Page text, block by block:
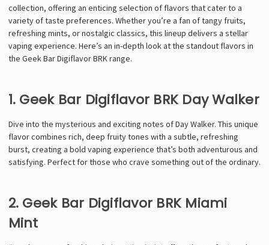
collection, offering an enticing selection of flavors that cater to a
variety of taste preferences. Whether you’re a fan of tangy fruits,
refreshing mints, or nostalgic classics, this lineup delivers a stellar
vaping experience. Here’s an in-depth look at the standout flavors in
the Geek Bar Digiflavor BRK range.
1. Geek Bar Digiflavor BRK Day Walker
Dive into the mysterious and exciting notes of Day Walker. This unique
flavor combines rich, deep fruity tones with a subtle, refreshing
burst, creating a bold vaping experience that’s both adventurous and
satisfying. Perfect for those who crave something out of the ordinary.
2. Geek Bar Digiflavor BRK Miami
Mint